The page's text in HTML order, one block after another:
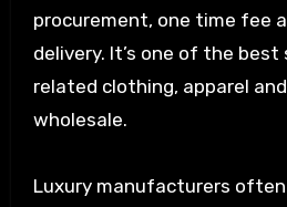
procurement, one time fee
delivery. It’s one of the
related clothing, apparel
wholesale.
Luxury manufacturers